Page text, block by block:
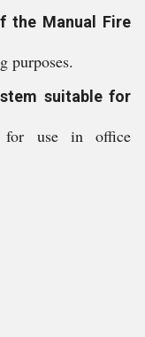
the Manual Fire
purposes.
suitable for
for use in office